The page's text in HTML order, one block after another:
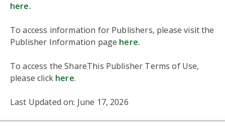
here.
To access information for Publishers, please visit the
Publisher Information page here.
To access the ShareThis Publisher Terms of Use,
please click here.
Last Updated on: June 17, 2026